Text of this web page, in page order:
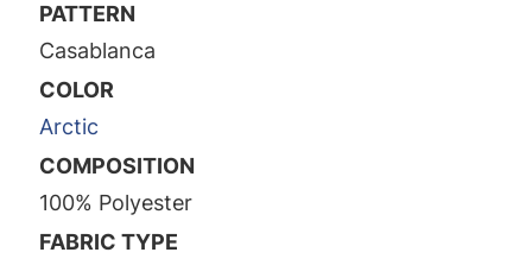
PATTERN
Casablanca
COLOR
Arctic
COMPOSITION
100% Polyester
FABRIC TYPE